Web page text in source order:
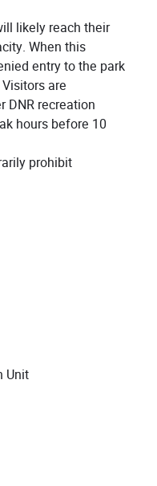
likely reach their
When this
entry to the park
are
DNR recreation
hours before 10
prohibit
Unit